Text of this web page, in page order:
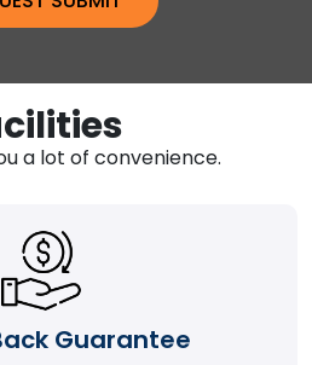
a lot of convenience.
Guarantee